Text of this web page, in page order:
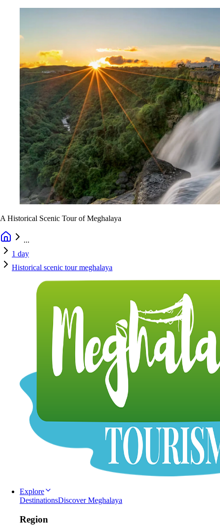
A Historical Scenic Tour of Meghalaya
...
1 day
Historical scenic tour meghalaya
Explore
DestinationsDiscover Meghalaya
Region